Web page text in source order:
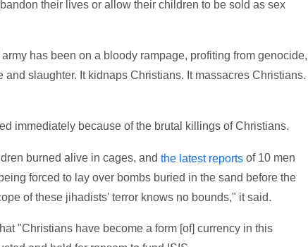
their lives or allow their children to be sold as sex
has been on a bloody rampage, profiting from genocide,
slaughter. It kidnaps Christians. It massacres Christians.
immediately because of the brutal killings of Christians.
burned alive in cages, and the latest reportsof 10 men
forced to lay over bombs buried in the sand before the
of these jihadists' terror knows no bounds," it said.
"Christians have become a form [of] currency in this